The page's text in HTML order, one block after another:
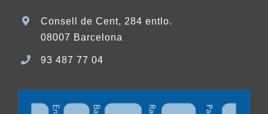
Consell de Cent, 284 entlo.
08007 Barcelona
93 487 77 04